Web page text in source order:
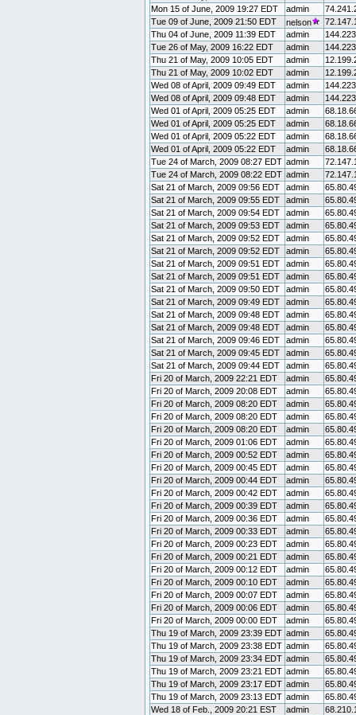
Mon 15 of June, 2009 19:27 EDT
admin
Tue 09 of June, 2009 21:50 EDT
nelson
Thu 04 of June, 2009 11:39 EDT
admin
Tue 26 of May, 2009 16:22 EDT
admin
Thu 21 of May, 2009 10:05 EDT
admin
Thu 21 of May, 2009 10:02 EDT
admin
Wed 08 of April, 2009 09:49 EDT
admin
Wed 08 of April, 2009 09:48 EDT
admin
Wed 01 of April, 2009 05:25 EDT
admin
Wed 01 of April, 2009 05:25 EDT
admin
Wed 01 of April, 2009 05:22 EDT
admin
Wed 01 of April, 2009 05:22 EDT
admin
Tue 24 of March, 2009 08:27 EDT admin
Tue 24 of March, 2009 08:22 EDT admin
Sat 21 of March, 2009 09:56 EDT
admin
Sat 21 of March, 2009 09:55 EDT
admin
Sat 21 of March, 2009 09:54 EDT
admin
Sat 21 of March, 2009 09:53 EDT
admin
Sat 21 of March, 2009 09:52 EDT
admin
Sat 21 of March, 2009 09:52 EDT
admin
Sat 21 of March, 2009 09:51 EDT
admin
Sat 21 of March, 2009 09:51 EDT
admin
Sat 21 of March, 2009 09:50 EDT
admin
Sat 21 of March, 2009 09:49 EDT
admin
Sat 21 of March, 2009 09:48 EDT
admin
Sat 21 of March, 2009 09:48 EDT
admin
Sat 21 of March, 2009 09:46 EDT
admin
Sat 21 of March, 2009 09:45 EDT
admin
Sat 21 of March, 2009 09:44 EDT
admin
Fri 20 of March, 2009 22:21 EDT
admin
Fri 20 of March, 2009 20:08 EDT
admin
Fri 20 of March, 2009 08:20 EDT
admin
Fri 20 of March, 2009 08:20 EDT
admin
Fri 20 of March, 2009 08:20 EDT
admin
Fri 20 of March, 2009 01:06 EDT
admin
Fri 20 of March, 2009 00:52 EDT
admin
Fri 20 of March, 2009 00:45 EDT
admin
Fri 20 of March, 2009 00:44 EDT
admin
Fri 20 of March, 2009 00:42 EDT
admin
Fri 20 of March, 2009 00:39 EDT
admin
Fri 20 of March, 2009 00:36 EDT
admin
Fri 20 of March, 2009 00:33 EDT
admin
Fri 20 of March, 2009 00:23 EDT
admin
Fri 20 of March, 2009 00:21 EDT
admin
Fri 20 of March, 2009 00:12 EDT
admin
Fri 20 of March, 2009 00:10 EDT
admin
Fri 20 of March, 2009 00:07 EDT
admin
Fri 20 of March, 2009 00:06 EDT
admin
Fri 20 of March, 2009 00:00 EDT
admin
Thu 19 of March, 2009 23:39 EDT admin
Thu 19 of March, 2009 23:38 EDT admin
Thu 19 of March, 2009 23:34 EDT admin
Thu 19 of March, 2009 23:21 EDT admin
Thu 19 of March, 2009 23:17 EDT admin
Thu 19 of March, 2009 23:13 EDT admin
Wed 18 of Feb., 2009 20:21 EST
admin